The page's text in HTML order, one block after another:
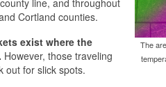
The
line, and throughout
Cortland counties.
exist where the
However, those traveling
out for slick spots.